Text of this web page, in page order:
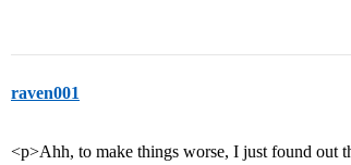
raven001
<p>Ahh, to make things worse, I just found out